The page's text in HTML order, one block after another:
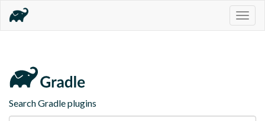
Search Gradle plugins